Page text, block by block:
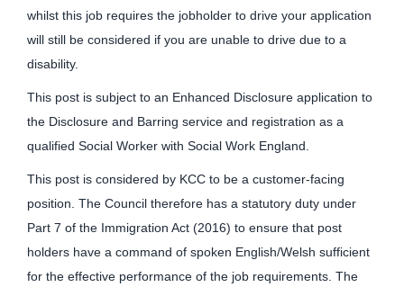
whilst this job requires the jobholder to drive your application
will still be considered if you are unable to drive due to a
disability.
This post is subject to an Enhanced Disclosure application to
the Disclosure and Barring service and registration as a
qualified Social Worker with Social Work England.
This post is considered by KCC to be a customer-facing
position. The Council therefore has a statutory duty under
Part 7 of the Immigration Act (2016) to ensure that post
holders have a command of spoken English/Welsh sufficient
for the effective performance of the job requirements. The